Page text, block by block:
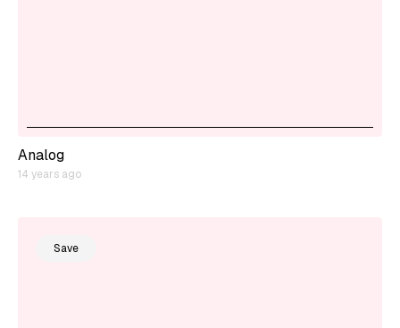
Analog
14 years ago
Save